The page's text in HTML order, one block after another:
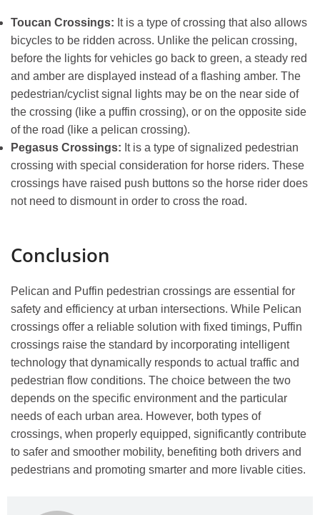
Toucan Crossings: It is a type of crossing that also allows
bicycles to be ridden across. Unlike the pelican crossing,
before the lights for vehicles go back to green, a steady red
and amber are displayed instead of a flashing amber. The
pedestrian/cyclist signal lights may be on the near side of
the crossing (like a puffin crossing), or on the opposite side
of the road (like a pelican crossing).
Pegasus Crossings: It is a type of signalized pedestrian
crossing with special consideration for horse riders. These
crossings have raised push buttons so the horse rider does
not need to dismount in order to cross the road.
Conclusion
Pelican and Puffin pedestrian crossings are essential for
safety and efficiency at urban intersections. While Pelican
crossings offer a reliable solution with fixed timings, Puffin
crossings raise the standard by incorporating intelligent
technology that dynamically responds to actual traffic and
pedestrian flow conditions. The choice between the two
depends on the specific environment and the particular
needs of each urban area. However, both types of
crossings, when properly equipped, significantly contribute
to safer and smoother mobility, benefiting both drivers and
pedestrians and promoting smarter and more livable cities.